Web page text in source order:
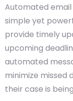
Automated
simple yet
provide timely
upcoming
automated
minimize missed
their case is